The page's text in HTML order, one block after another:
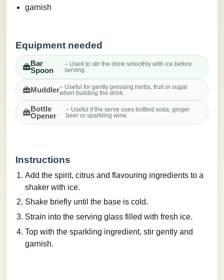
garnish
Equipment needed
Bar
Spoon
– Used to stir the drink smoothly with ice before
serving.
Muddler– Useful for gently pressing herbs, fruit or sugar
when building the drink.
Bottle
Opener
– Useful if the serve uses bottled soda, ginger
beer or sparkling wine.
Instructions
Add the spirit, citrus and flavouring ingredients to a
shaker with ice.
Shake briefly until the base is cold.
Strain into the serving glass filled with fresh ice.
Top with the sparkling ingredient, stir gently and
garnish.